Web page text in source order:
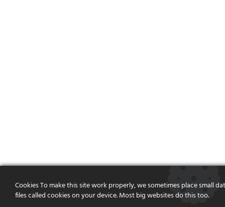
Cookies To make this site work properly, we sometimes place small
files called cookies on your device. Most big websites do this too.